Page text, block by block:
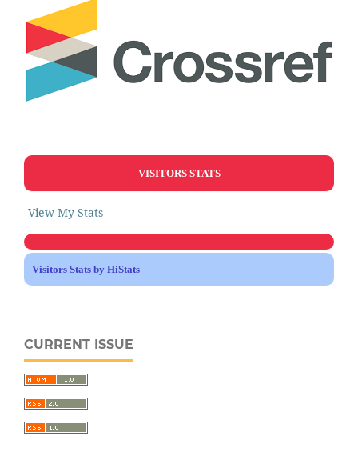
VISITORS STATS
View My Stats
Visitors Stats by HiStats
CURRENT ISSUE